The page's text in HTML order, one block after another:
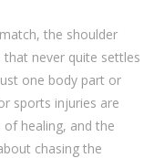
the shoulder
never quite settles
one body part or
sports injuries are
healing, and the
chasing the